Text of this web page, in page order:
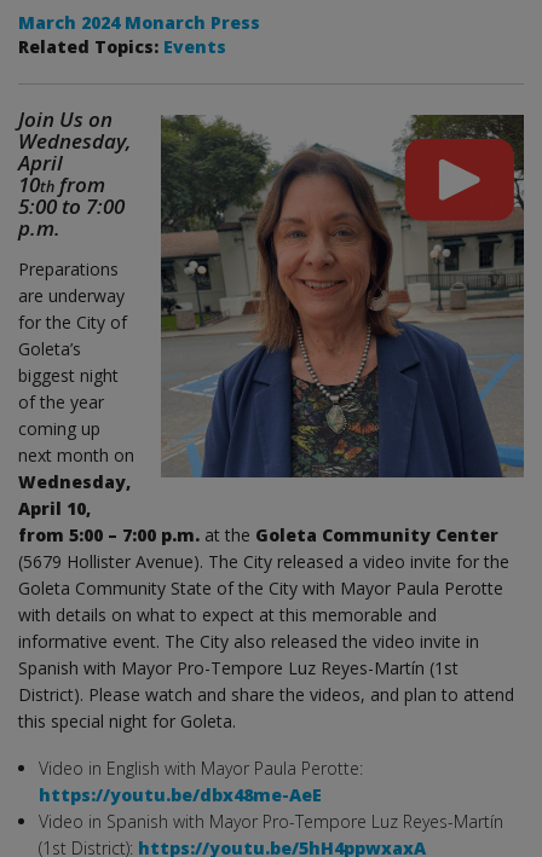
March 2024 Monarch Press
Related Topics: Events
Join Us on
Wednesday,
April
10th from
5:00 to 7:00
p.m.
Preparations
are underway
for the City of
Goleta’s
biggest night
of the year
coming up
next month on
Wednesday,
April 10,
from 5:00 – 7:00 p.m. at the Goleta Community Center
(5679 Hollister Avenue). The City released a video invite for the
Goleta Community State of the City with Mayor Paula Perotte
with details on what to expect at this memorable and
informative event. The City also released the video invite in
Spanish with Mayor Pro-Tempore Luz Reyes-Martín (1st
District). Please watch and share the videos, and plan to attend
this special night for Goleta.
Video in English with Mayor Paula Perotte:
https://youtu.be/dbx48me-AeE
Video in Spanish with Mayor Pro-Tempore Luz Reyes-Martín
(1st District): https://youtu.be/5hH4ppwxaxA